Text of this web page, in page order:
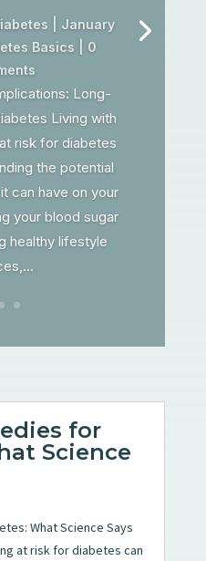
January
Basics | 0
Long-
Living with
risk for diabetes
the potential
can have on your
your blood sugar
healthy lifestyle
for
Science
What Science Says
at risk for diabetes can